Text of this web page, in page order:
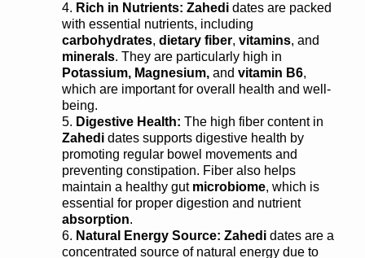
Rich in Nutrients: Zahedi dates are packed
with essential nutrients, including
carbohydrates,dietary fiber, vitamins, and
minerals. They are particularly high in
Potassium, Magnesium, andvitamin B6,
which are important for overall health and well-
being.
Digestive Health: The high fiber content in
Zahedi dates supports digestive health by
promoting regular bowel movements and
preventing constipation. Fiber also helps
maintain a healthy gut microbiome, which is
essential for proper digestion and nutrient
absorption.
Natural Energy Source: Zahedi dates are a
concentrated source of natural energy due to